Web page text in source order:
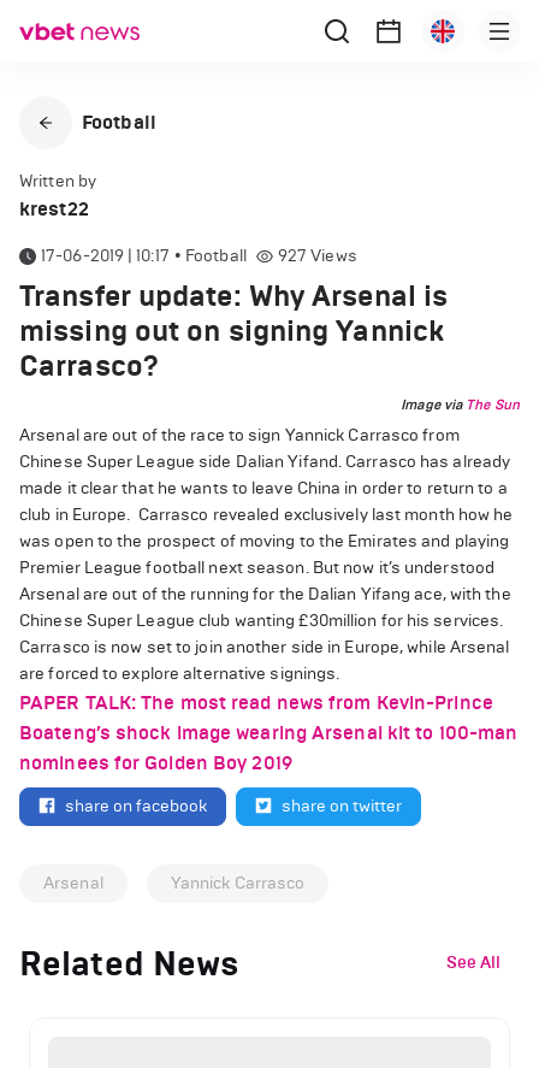
Football
Written by
krest22
17-06-2019 | 10:17 • Football 927 Views
Transfer update: Why Arsenal is
missing out on signing Yannick
Carrasco?
Image via The Sun
Arsenal are out of the race to sign Yannick Carrasco from
Chinese Super League side Dalian Yifand. Carrasco has already
made it clear that he wants to leave China in order to return to a
club in Europe. Carrasco revealed exclusively last month how he
was open to the prospect of moving to the Emirates and playing
Premier League football next season. But now it’s understood
Arsenal are out of the running for the Dalian Yifang ace, with the
Chinese Super League club wanting £30million for his services.
Carrasco is now set to join another side in Europe, while Arsenal
are forced to explore alternative signings.
PAPER TALK: The most read news from Kevin-Prince
Boateng’s shock image wearing Arsenal kit to 100-man
nominees for Golden Boy 2019
share on facebook share on twitter
Arsenal Yannick Carrasco
Related News See All